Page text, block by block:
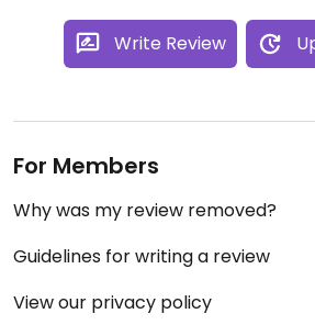
Write Review
For Members
Why was my review removed?
Guidelines for writing a review
View our privacy policy